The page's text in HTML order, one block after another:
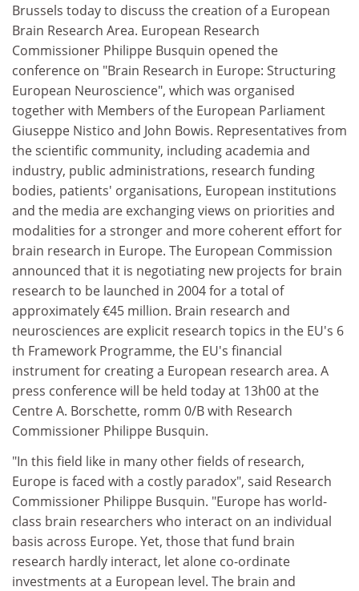
Brussels today to discuss the creation of a European
Brain Research Area. European Research
Commissioner Philippe Busquin opened the
conference on "Brain Research in Europe: Structuring
European Neuroscience", which was organised
together with Members of the European Parliament
Giuseppe Nistico and John Bowis. Representatives from
the scientific community, including academia and
industry, public administrations, research funding
bodies, patients' organisations, European institutions
and the media are exchanging views on priorities and
modalities for a stronger and more coherent effort for
brain research in Europe. The European Commission
announced that it is negotiating new projects for brain
research to be launched in 2004 for a total of
approximately €45 million. Brain research and
neurosciences are explicit research topics in the EU's 6
th Framework Programme, the EU's financial
instrument for creating a European research area. A
press conference will be held today at 13h00 at the
Centre A. Borschette, romm 0/B with Research
Commissioner Philippe Busquin.
"In this field like in many other fields of research,
Europe is faced with a costly paradox", said Research
Commissioner Philippe Busquin. "Europe has world-
class brain researchers who interact on an individual
basis across Europe. Yet, those that fund brain
research hardly interact, let alone co-ordinate
investments at a European level. The brain and